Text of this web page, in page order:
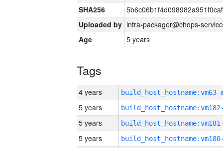
SHA256
Uploaded by infra-packager@chops-
Age
5 years
Tags
4 years build_host_hostname:vm63-
5 years
5 years
5 years